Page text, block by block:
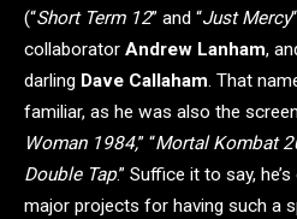
(“Short Term 12” and “Just Mercy
collaborator Andrew Lanham,
darling Dave Callaham. That
familiar, as he was also the
Woman 1984,” “Mortal Kombat
Double Tap.” Suffice it to say,
major projects for having such a